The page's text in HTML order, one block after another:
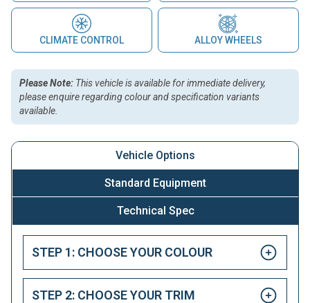
CLIMATE CONTROL ALLOY WHEELS
Please Note: This vehicle is available for immediate delivery,
please enquire regarding colour and specification variants
available.
Vehicle Options
Standard Equipment
Technical Spec
STEP 1: CHOOSE YOUR COLOUR
STEP 2: CHOOSE YOUR TRIM